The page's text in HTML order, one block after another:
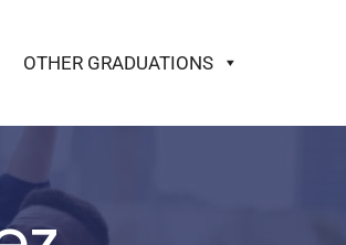
OTHER GRADUATIONS